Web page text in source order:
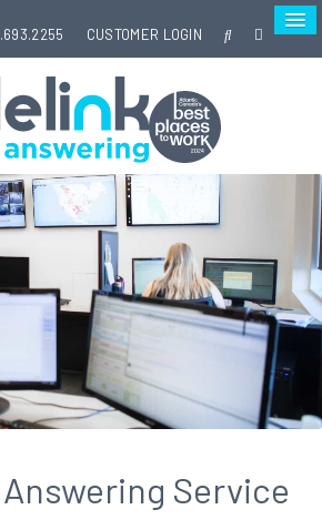
CUSTOMER LOGIN
Service